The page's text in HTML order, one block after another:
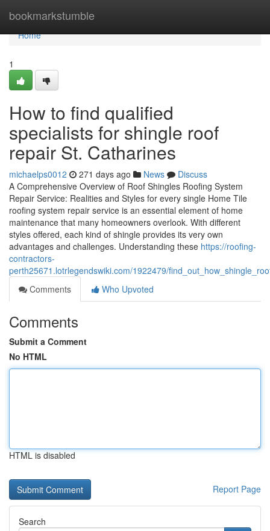
bookmarkstumble
Home
Home
1
How to find qualified
specialists for shingle roof
repair St. Catharines
michaelps0012 271 days ago News
Discuss
A Comprehensive Overview of Roof Shingles Roofing System
Repair Service: Realities and Styles for every single Home Tile
roofing system repair service is an essential element of home
maintenance that many homeowners overlook. With different
styles offered, each kind of shingle provides its very own
advantages and challenges. Understanding these https://roofing-
contractors-
perth25671.lotrlegendswiki.com/1922479/
Comments
Who Upvoted
Comments
Submit a Comment
No HTML
HTML is disabled
Report Page
Search